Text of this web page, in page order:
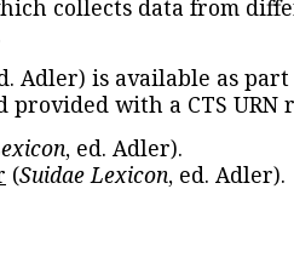
collects data from
Adler) is available as
provided with a CTS URN
, ed. Adler).
(Suidae Lexicon, ed. Adler).